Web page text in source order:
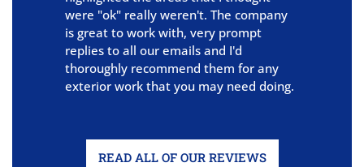
were "ok" really weren't. The company
is great to work with, very prompt
replies to all our emails and I'd
thoroughly recommend them for any
exterior work that you may need doing.
READ ALL OF OUR REVIEWS